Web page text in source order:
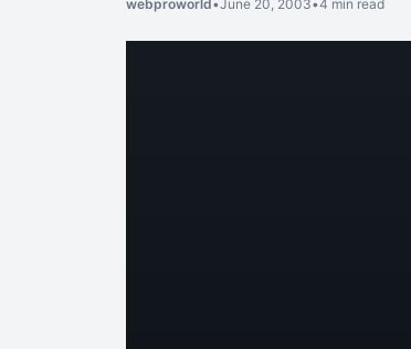
webproworld•June 20, 2003•4 min read